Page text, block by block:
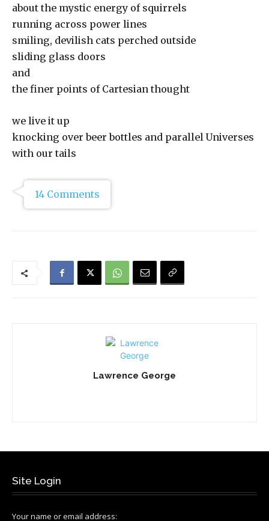
about the mystic energy of squirrels
running across power lines
smiling, devilish cats perched outside
sliding glass doors
and
the finer points of Cartesian thought
we live it up
knocking over beer bottles and parallel Universes
with our tails
14 Comments
Lawrence George
Site Login
Your name or email address: